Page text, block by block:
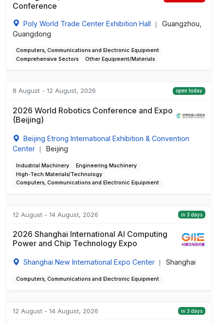
Conference
Poly World Trade Center Exhibition Hall
Guangzhou,
Guangdong
Computers, Communications and Electronic Equipment
Comprehensive Sectors
Other Equipment/Materials
8 August - 12 August, 2026 open today
2026 World Robotics Conference and Expo
(Beijing)
Beijing Etrong International Exhibition & Convention
Center
Beijing
Industrial Machinery
Engineering Machinery
High-Tech Materials/Technology
Computers, Communications and Electronic Equipment
12 August - 14 August, 2026 in 3 days
2026 Shanghai International AI Computing
Power and Chip Technology Expo
Shanghai New International Expo Center Shanghai
Computers, Communications and Electronic Equipment
12 August - 14 August, 2026 in 3 days